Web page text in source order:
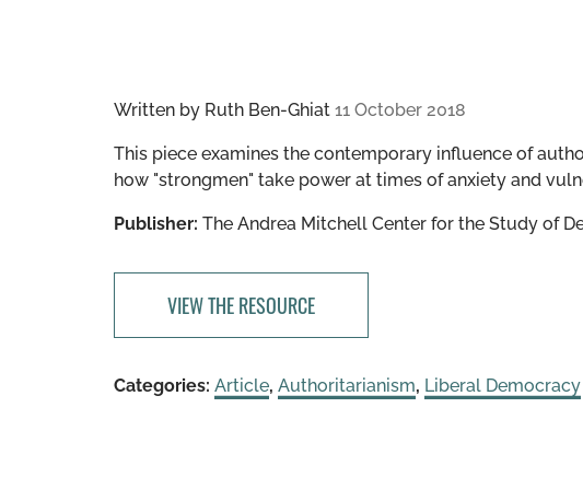
Written by Ruth Ben-Ghiat 11 October 2018
This piece examines the contemporary influence of
how "strongmen" take power at times of anxiety and
Publisher: The Andrea Mitchell Center for the Study of
VIEW THE RESOURCE
Categories: Article, Authoritarianism, Liberal Democracy